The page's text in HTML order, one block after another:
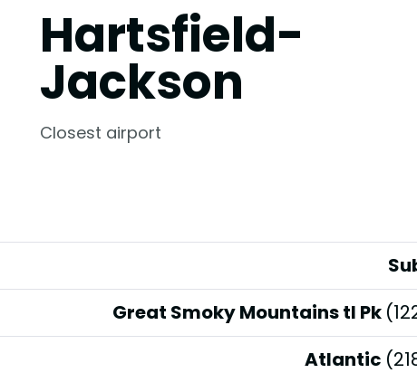
Hartsfield-
Jackson
Closest airport
Great Smoky Mountains tl Pk
Atlantic